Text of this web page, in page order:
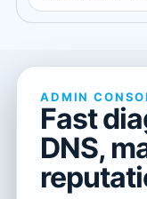
ADMIN
Fast
DNS,